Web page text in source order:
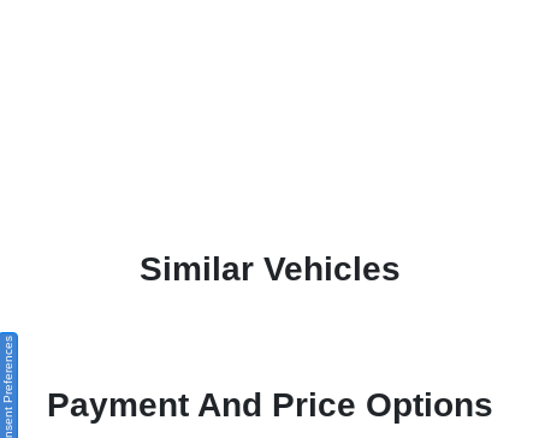
Similar Vehicles
Payment And Price Options
Consent Preferences